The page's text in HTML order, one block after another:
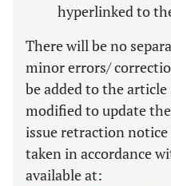
hyperlinked to
There will be no
minor errors/
be added to the
modified to update
issue retraction
taken in accordance
available at: